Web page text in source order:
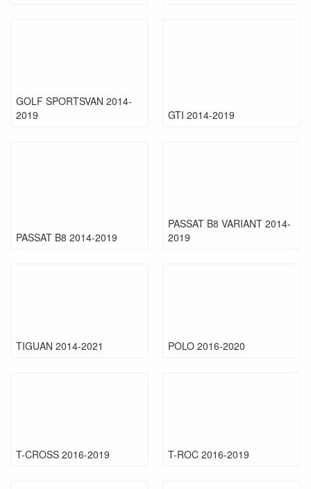
GOLF SPORTSVAN 2014-
2019
GTI 2014-2019
PASSAT B8 2014-2019
PASSAT B8 VARIANT 2014-
2019
TIGUAN 2014-2021 POLO 2016-2020
T-CROSS 2016-2019 T-ROC 2016-2019